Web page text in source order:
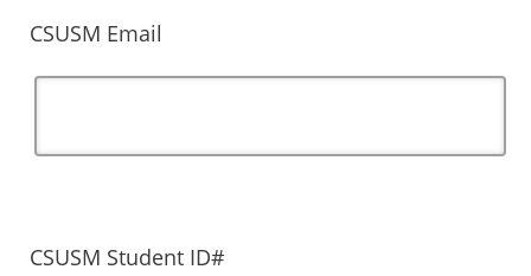
CSUSM Email
CSUSM Student ID#